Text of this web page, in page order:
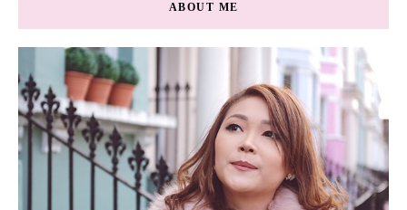
ABOUT ME